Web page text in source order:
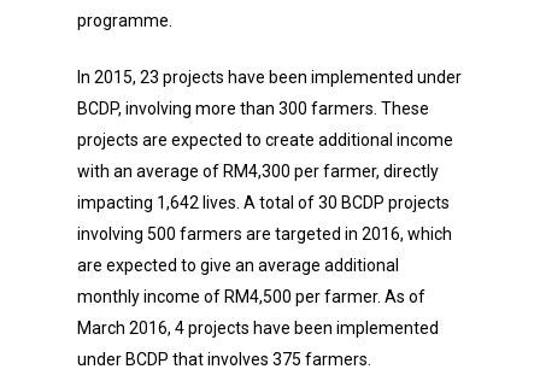
programme.
In 2015, 23 projects have been implemented under
BCDP, involving more than 300 farmers. These
projects are expected to create additional income
with an average of RM4,300 per farmer, directly
impacting 1,642 lives. A total of 30 BCDP projects
involving 500 farmers are targeted in 2016, which
are expected to give an average additional
monthly income of RM4,500 per farmer. As of
March 2016, 4 projects have been implemented
under BCDP that involves 375 farmers.